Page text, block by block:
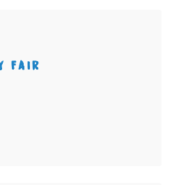
FAIR